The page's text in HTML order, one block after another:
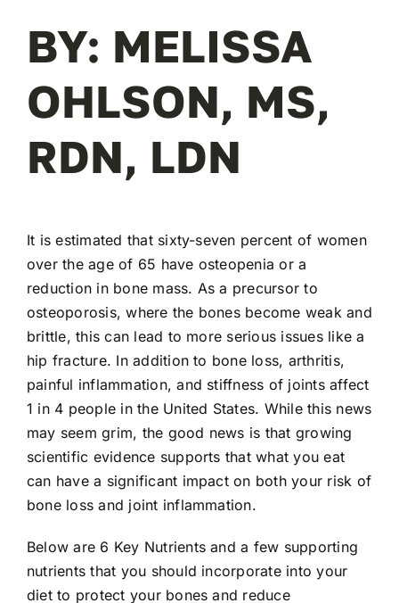
BY: MELISSA
OHLSON, MS,
RDN, LDN
It is estimated that sixty-seven percent of women
over the age of 65 have osteopenia or a
reduction in bone mass. As a precursor to
osteoporosis, where the bones become weak and
brittle, this can lead to more serious issues like a
hip fracture. In addition to bone loss, arthritis,
painful inflammation, and stiffness of joints affect
1 in 4 people in the United States. While this news
may seem grim, the good news is that growing
scientific evidence supports that what you eat
can have a significant impact on both your risk of
bone loss and joint inflammation.
Below are 6 Key Nutrients and a few supporting
nutrients that you should incorporate into your
diet to protect your bones and reduce